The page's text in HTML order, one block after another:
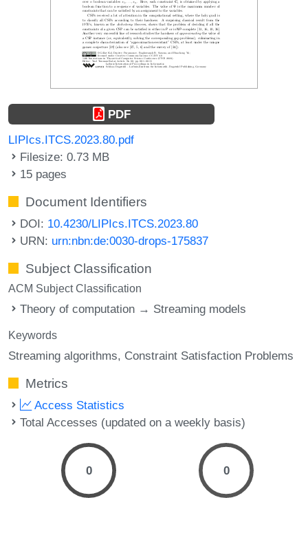
PDF
LIPIcs.ITCS.2023.80.pdf
Filesize: 0.73 MB
15 pages
Document Identifiers
DOI: 10.4230/LIPIcs.ITCS.2023.80
URN: urn:nbn:de:0030-drops-175837
Subject Classification
ACM Subject Classification
Theory of computation → Streaming models
Keywords
Streaming algorithms Constraint Satisfaction Problems
Metrics
Access Statistics
Total Accesses (updated on a weekly basis)
0 0